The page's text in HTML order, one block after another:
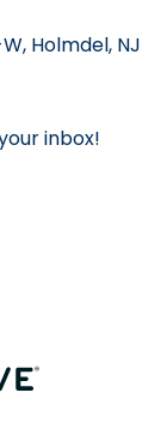
Holmdel, NJ
inbox!